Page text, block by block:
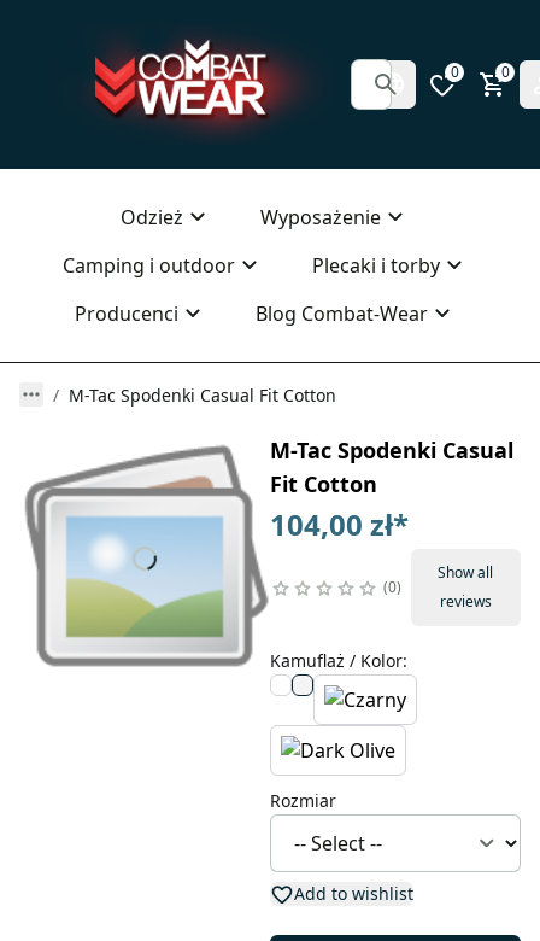
0 0
Odzież
Wyposażenie
Camping i outdoor
Plecaki i torby
Producenci
Blog Combat-Wear
M-Tac Spodenki Casual Fit Cotton
M-Tac Spodenki Casual
Fit Cotton
104,00 zł*
0
Show all
reviews
Kamuflaż / Kolor:
Rozmiar
Add to wishlist